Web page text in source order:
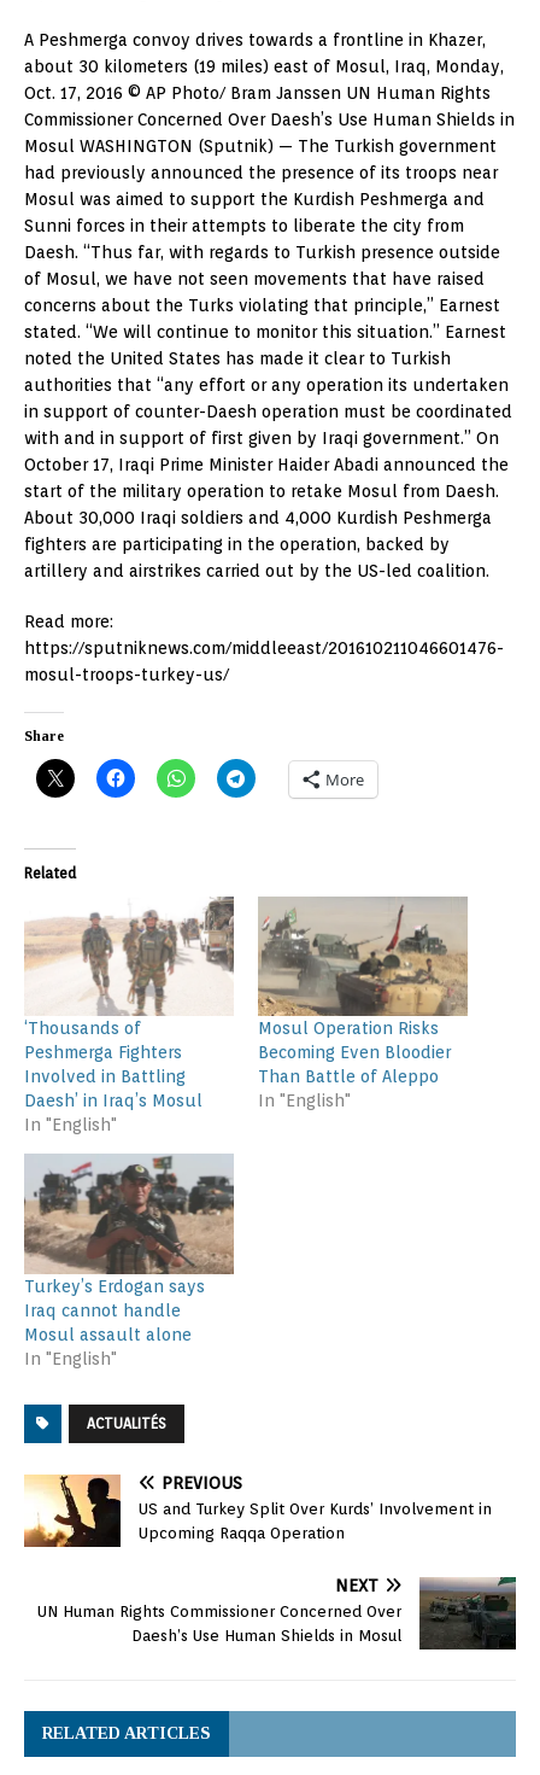
A Peshmerga convoy drives towards a frontline in Khazer,
about 30 kilometers (19 miles) east of Mosul, Iraq, Monday,
Oct. 17, 2016 © AP Photo/ Bram Janssen UN Human Rights
Commissioner Concerned Over Daesh’s Use Human Shields in
Mosul WASHINGTON (Sputnik) — The Turkish government
had previously announced the presence of its troops near
Mosul was aimed to support the Kurdish Peshmerga and
Sunni forces in their attempts to liberate the city from
Daesh. “Thus far, with regards to Turkish presence outside
of Mosul, we have not seen movements that have raised
concerns about the Turks violating that principle,” Earnest
stated. “We will continue to monitor this situation.” Earnest
noted the United States has made it clear to Turkish
authorities that “any effort or any operation its undertaken
in support of counter-Daesh operation must be coordinated
with and in support of first given by Iraqi government.” On
October 17, Iraqi Prime Minister Haider Abadi announced the
start of the military operation to retake Mosul from Daesh.
About 30,000 Iraqi soldiers and 4,000 Kurdish Peshmerga
fighters are participating in the operation, backed by
artillery and airstrikes carried out by the US-led coalition.
Read more:
https://sputniknews.com/middleeast/201610211046601476-
mosul-troops-turkey-us/
Share
More
Related
‘Thousands of
Peshmerga Fighters
Involved in Battling
Daesh’ in Iraq’s Mosul
In "English"
Mosul Operation Risks
Becoming Even Bloodier
Than Battle of Aleppo
In "English"
Turkey’s Erdogan says
Iraq cannot handle
Mosul assault alone
In "English"
ACTUALITÉS
PREVIOUS
US and Turkey Split Over Kurds’ Involvement in
Upcoming Raqqa Operation
NEXT
UN Human Rights Commissioner Concerned Over
Daesh’s Use Human Shields in Mosul
RELATED ARTICLES